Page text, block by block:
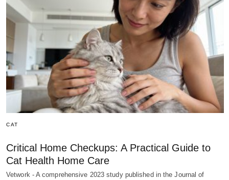
CAT
Critical Home Checkups: A Practical Guide to
Cat Health Home Care
Vetwork - A comprehensive 2023 study published in the Journal of